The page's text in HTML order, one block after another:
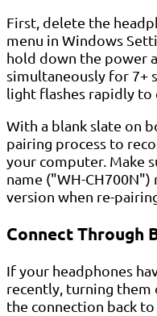
First, delete the
menu in Windows
hold down the power
simultaneously for 7+
light flashes rapidly to
With a blank slate on
pairing process to
your computer. Make
name ("WH-
version when re-
Connect Through
If your headphones
recently, turning them
the connection back